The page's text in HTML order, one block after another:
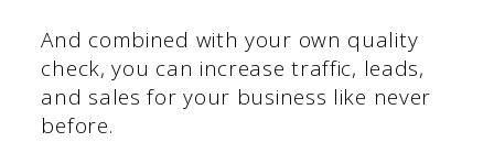
And combined with your own quality
check, you can increase traffic, leads,
and sales for your business like never
before.